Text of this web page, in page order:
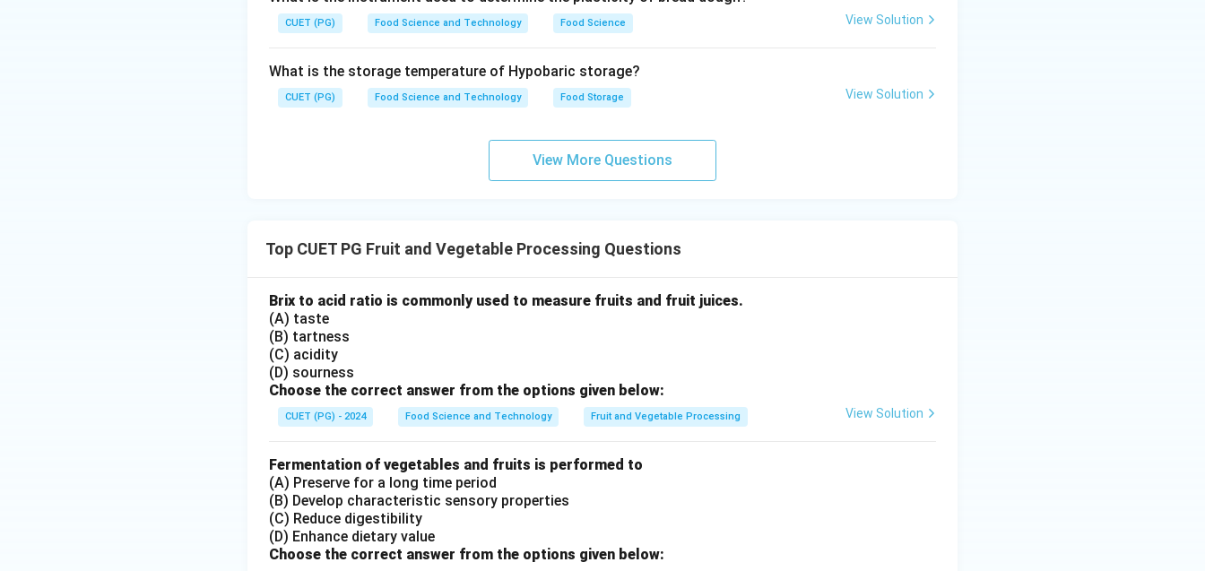
CUET (PG) Food Science and Technology Food Science View Solution
What is the storage temperature of Hypobaric storage?
CUET (PG) Food Science and Technology Food Storage View Solution
View More Questions
Top CUET PG Fruit and Vegetable Processing Questions
Brix to acid ratio is commonly used to measure fruits and fruit juices.
(A) taste
(B) tartness
(C) acidity
(D) sourness
Choose the correct answer from the options given below:
CUET (PG) - 2024 Food Science and Technology Fruit and Vegetable Processing View Solution
Fermentation of vegetables and fruits is performed to
(A) Preserve for a long time period
(B) Develop characteristic sensory properties
(C) Reduce digestibility
(D) Enhance dietary value
Choose the correct answer from the options given below: